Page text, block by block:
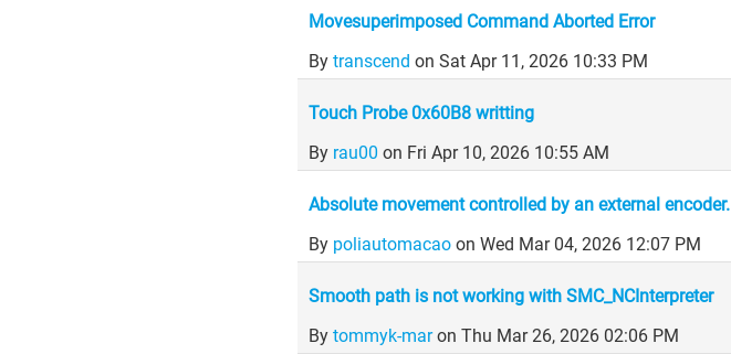
Movesuperimposed Command Aborted Error
By transcend on Sat Apr 11, 2026 10:33 PM
Touch Probe 0x60B8 writting
By rau00 on Fri Apr 10, 2026 10:55 AM
Absolute movement controlled by an external encoder.
By poliautomacao on Wed Mar 04, 2026 12:07 PM
Smooth path is not working with SMC_NCInterpreter
By tommyk-maron Thu Mar 26, 2026 02:06 PM